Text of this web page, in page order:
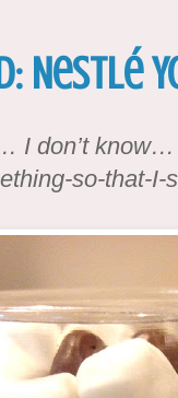
Nestlé
I don’t
so-that-I-